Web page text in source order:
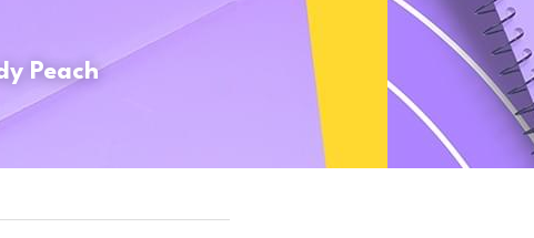
Peach